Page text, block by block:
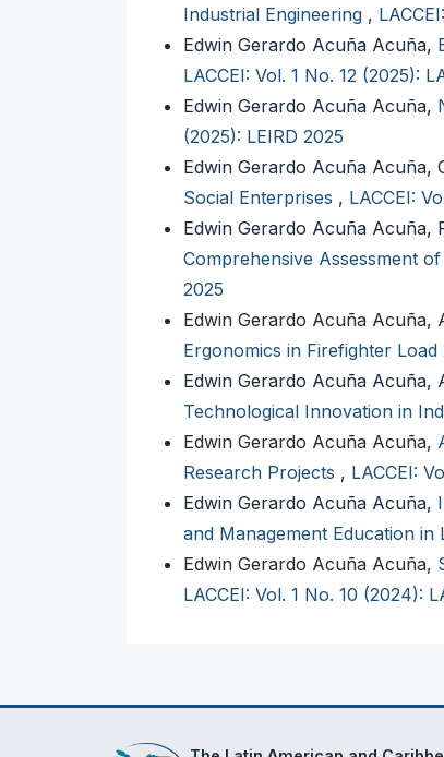
Industrial Engineering ,
Edwin Gerardo Acuña Acuña,
LACCEI: Vol. 1 No. 12 (2025):
Edwin Gerardo Acuña Acuña,
(2025): LEIRD 2025
Edwin Gerardo Acuña Acuña,
Social Enterprises , LACCEI:
Edwin Gerardo Acuña Acuña,
Comprehensive Assessment
2025
Edwin Gerardo Acuña Acuña,
Ergonomics in Firefighter Load
Edwin Gerardo Acuña Acuña,
Technological Innovation in
Edwin Gerardo Acuña Acuña,
Research Projects , LACCEI:
Edwin Gerardo Acuña Acuña,
and Management Education in
Edwin Gerardo Acuña Acuña,
LACCEI: Vol. 1 No. 10 (2024):